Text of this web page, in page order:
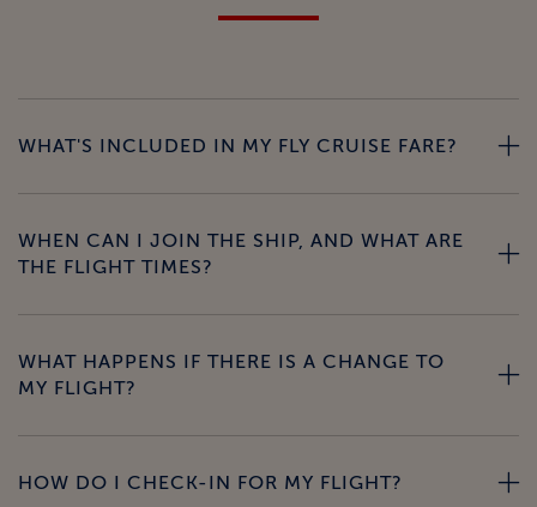
WHAT'S INCLUDED IN MY FLY CRUISE FARE?
WHEN CAN I JOIN THE SHIP, AND WHAT ARE
THE FLIGHT TIMES?
WHAT HAPPENS IF THERE IS A CHANGE TO
MY FLIGHT?
HOW DO I CHECK-IN FOR MY FLIGHT?